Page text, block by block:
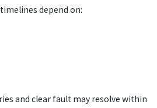
depend on:
and clear fault may resolve within